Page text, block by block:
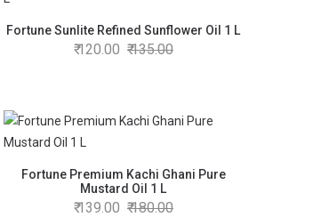
Fortune Sunlite Refined Sunflower Oil 1 L
120.00 135.00
Fortune Premium Kachi Ghani Pure
Mustard Oil 1 L
139.00 180.00